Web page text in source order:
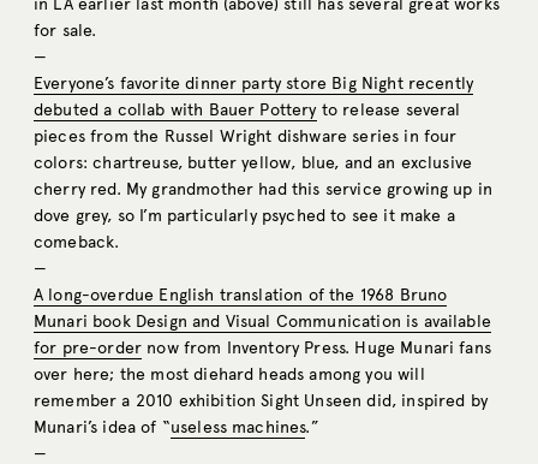
in LA earlier last month (above) still has several great works
for sale.
—
Everyone’s favorite dinner party store Big Night recently
debuted a collab with Bauer Potteryto release several
pieces from the Russel Wright dishware series in four
colors: chartreuse, butter yellow, blue, and an exclusive
cherry red. My grandmother had this service growing up in
dove grey, so I’m particularly psyched to see it make a
comeback.
—
A long-overdue English translation of the 1968 Bruno
Munari book Design and Visual Communication is available
for pre-order now from Inventory Press. Huge Munari fans
over here; the most diehard heads among you will
remember a 2010 exhibition Sight Unseen did, inspired by
Munari’s idea of “useless machines.”
—